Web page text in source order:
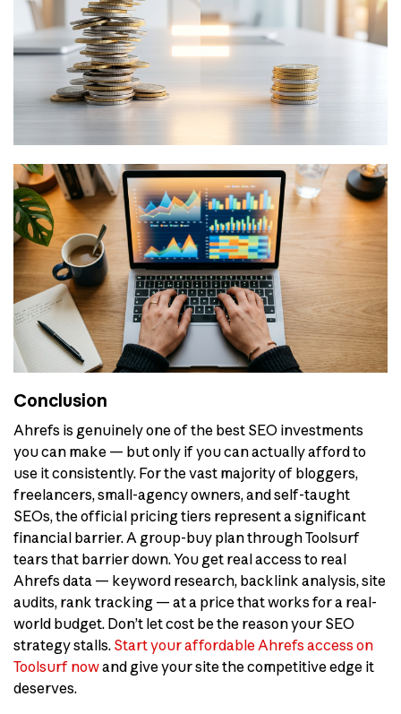
Conclusion
Ahrefs is genuinely one of the best SEO investments
you can make — but only if you can actually afford to
use it consistently. For the vast majority of bloggers,
freelancers, small-agency owners, and self-taught
SEOs, the official pricing tiers represent a significant
financial barrier. A group-buy plan through Toolsurf
tears that barrier down. You get real access to real
Ahrefs data — keyword research, backlink analysis, site
audits, rank tracking — at a price that works for a real-
world budget. Don’t let cost be the reason your SEO
strategy stalls. Start your affordable Ahrefs access on
Toolsurf nowand give your site the competitive edge it
deserves.